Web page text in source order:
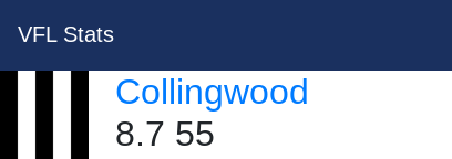
VFL Stats
Collingwood
8.7 55